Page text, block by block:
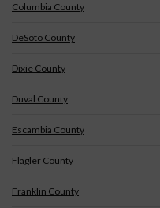
Columbia County
DeSoto County
Dixie County
Duval County
Escambia County
Flagler County
Franklin County